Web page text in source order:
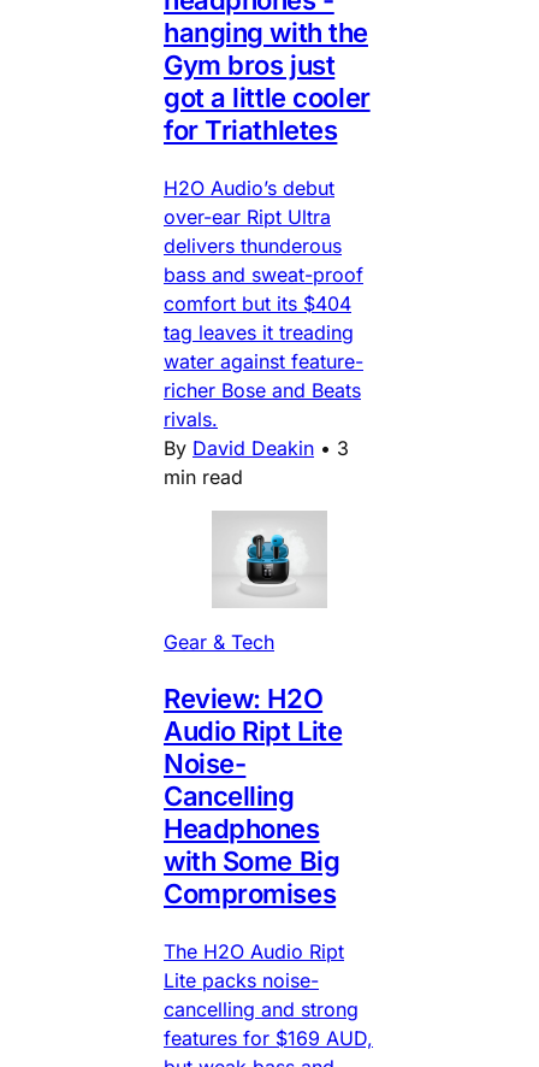
hanging with the
Gym bros just
got a little cooler
for Triathletes
H2O Audio’s debut
over-ear Ript Ultra
delivers thunderous
bass and sweat-proof
comfort but its $404
tag leaves it treading
water against feature-
richer Bose and Beats
rivals.
By David Deakin • 3
min read
Gear & Tech
Review: H2O
Audio Ript Lite
Noise-
Cancelling
Headphones
with Some Big
Compromises
The H2O Audio Ript
Lite packs noise-
cancelling and strong
features for $169 AUD,